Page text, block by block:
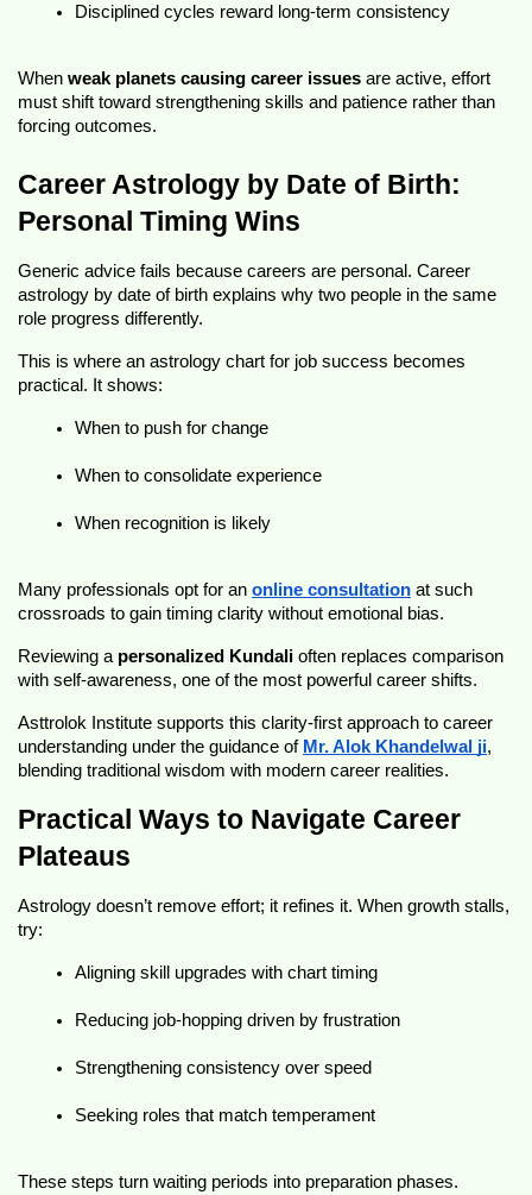
Disciplined cycles reward long-term consistency
When weak planets causing career issues are active, effort
must shift toward strengthening skills and patience rather than
forcing outcomes.
Career Astrology by Date of Birth:
Personal Timing Wins
Generic advice fails because careers are personal. Career
astrology by date of birth explains why two people in the same
role progress differently.
This is where an astrology chart for job success becomes
practical. It shows:
When to push for change
When to consolidate experience
When recognition is likely
Many professionals opt for an online consultation at such
crossroads to gain timing clarity without emotional bias.
Reviewing a personalized Kundali often replaces comparison
with self-awareness, one of the most powerful career shifts.
Asttrolok Institute supports this clarity-first approach to career
understanding under the guidance of Mr. Alok Khandelwal ji,
blending traditional wisdom with modern career realities.
Practical Ways to Navigate Career
Plateaus
Astrology doesn’t remove effort; it refines it. When growth stalls,
try:
Aligning skill upgrades with chart timing
Reducing job-hopping driven by frustration
Strengthening consistency over speed
Seeking roles that match temperament
These steps turn waiting periods into preparation phases.